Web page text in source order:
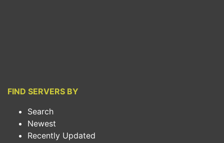
FIND SERVERS BY
Search
Newest
Recently Updated